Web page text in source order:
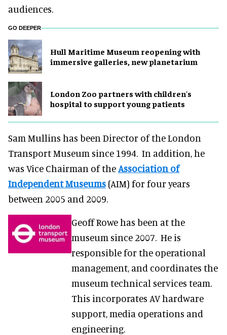
audiences.
GO DEEPER
Hull Maritime Museum reopening with
immersive galleries, new planetarium
London Zoo partners with children's
hospital to support young patients
Sam Mullins has been Director of the London
Transport Museum since 1994. In addition, he
was Vice Chairman of theAssociation of
Independent Museums (AIM) for four years
between 2005 and 2009.
Geoff Rowe has been at the
museum since 2007. He is
responsible for the operational
management, and coordinates the
museum technical services team.
This incorporates AV hardware
support, media operations and
engineering.